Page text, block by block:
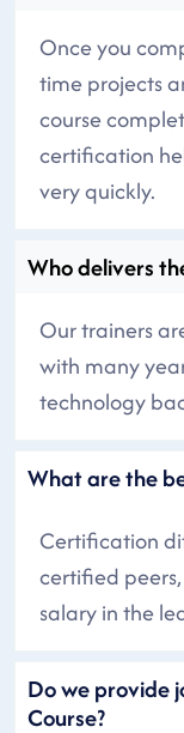
Once you
time projects
course
certification
very quickly.
Who delivers
Our trainers
with many
technology
What are the
Certification
certified
salary in the
Do we provide
Course?